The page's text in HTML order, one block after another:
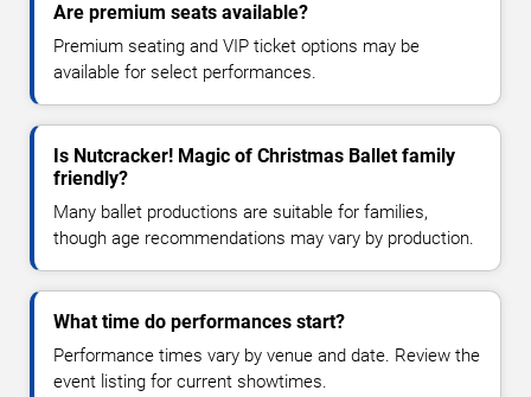
Are premium seats available?
Premium seating and VIP ticket options may be
available for select performances.
Is Nutcracker! Magic of Christmas Ballet family
friendly?
Many ballet productions are suitable for families,
though age recommendations may vary by production.
What time do performances start?
Performance times vary by venue and date. Review the
event listing for current showtimes.